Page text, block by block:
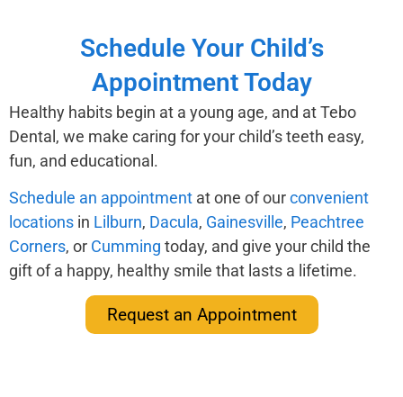
Schedule Your Child’s
Appointment Today
Healthy habits begin at a young age, and at Tebo
Dental, we make caring for your child’s teeth easy,
fun, and educational.
Schedule an appointment at one of ourconvenient
locations in Lilburn, Dacula, Gainesville, Peachtree
Corners, or Cumming today, and give your child the
gift of a happy, healthy smile that lasts a lifetime.
Request an Appointment